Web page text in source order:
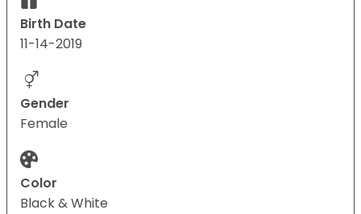
Birth Date
11-14-2019
Gender
Female
Color
Black & White